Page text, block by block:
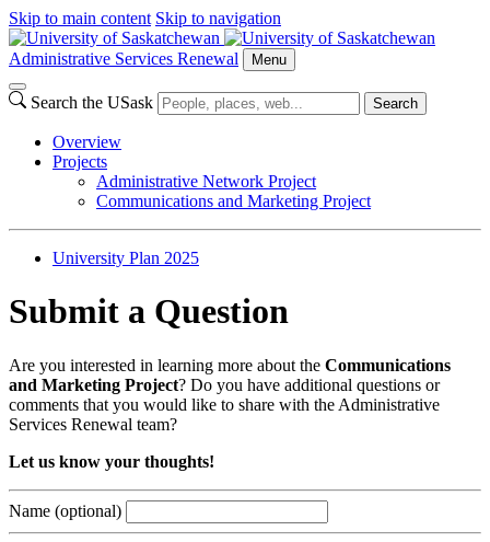
Skip to main content Skip to navigation
Administrative Services Renewal Menu
Search the USask Search
Overview
Projects
Administrative Network Project
Communications and Marketing Project
University Plan 2025
Submit a Question
Are you interested in learning more about the Communications
and Marketing Project? Do you have additional questions or
comments that you would like to share with the Administrative
Services Renewal team?
Let us know your thoughts!
Name (optional)